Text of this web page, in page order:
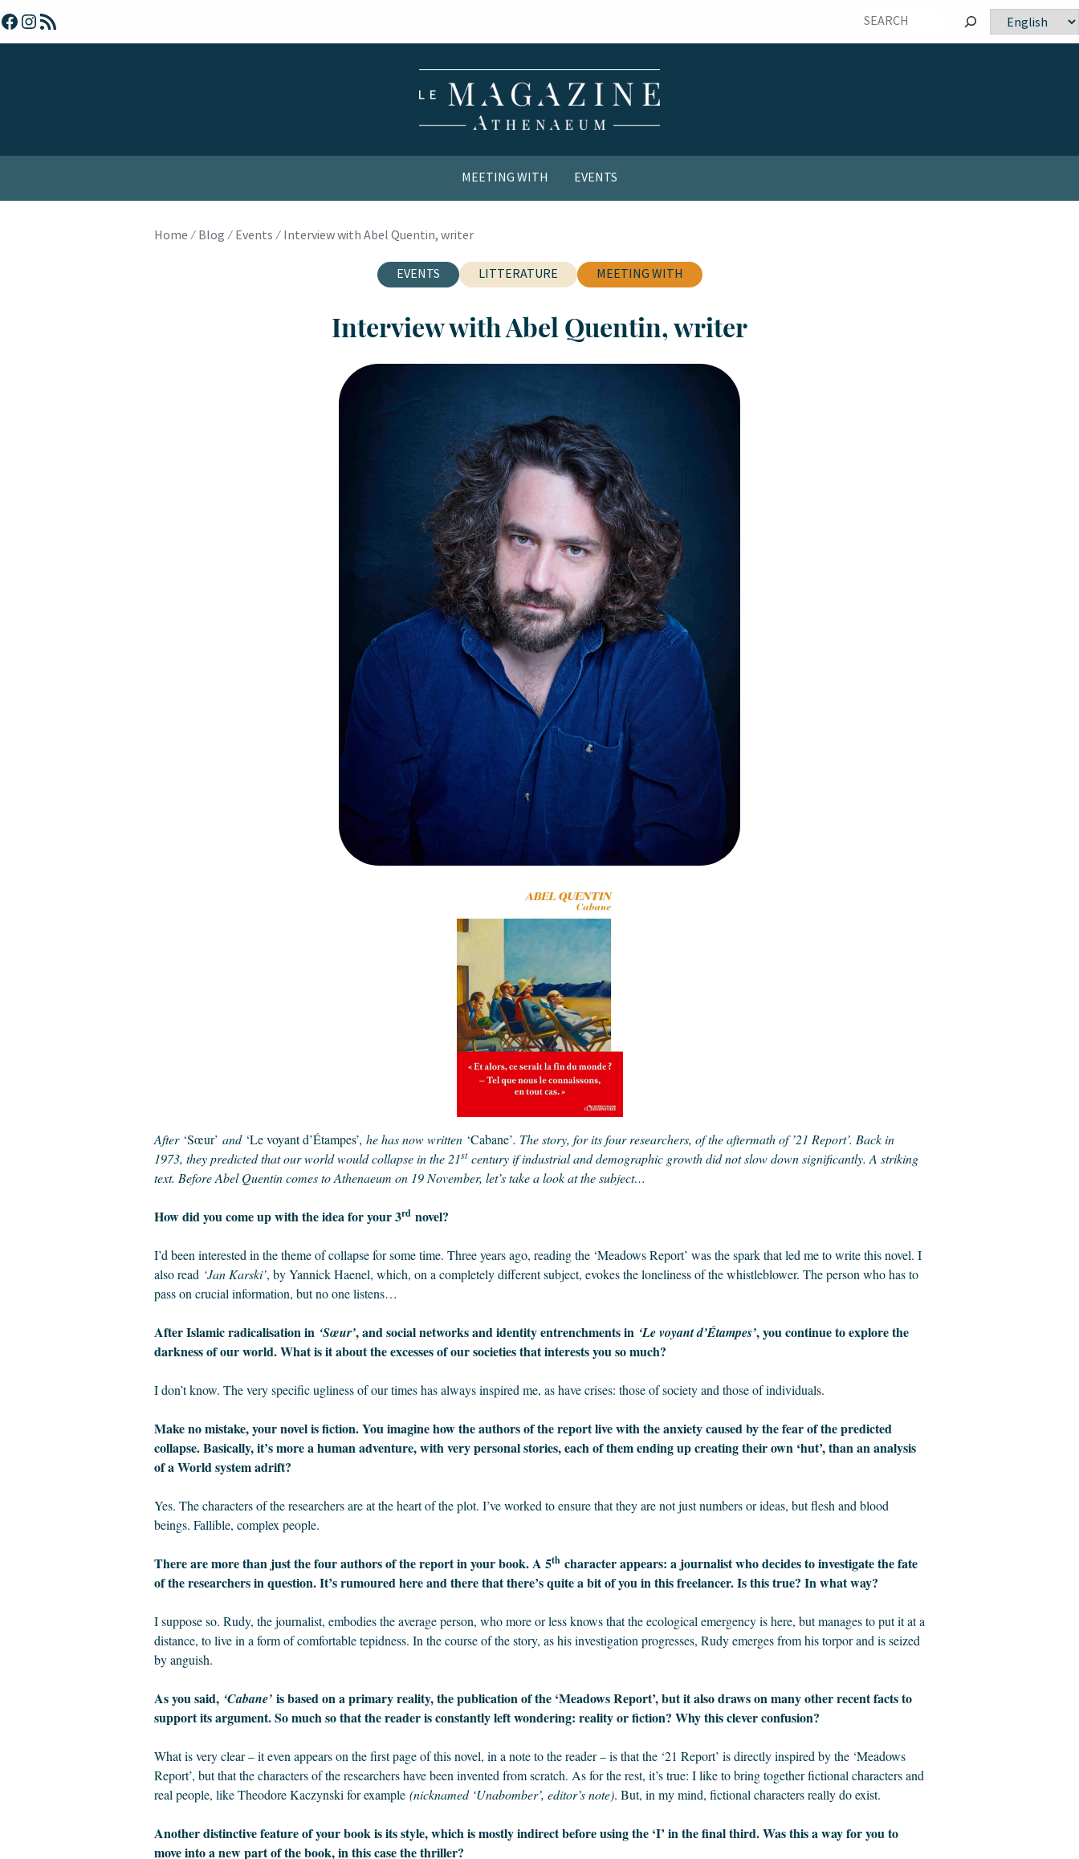
to
content
Facebook
Instagram
RSS Feed
Choose
a
MEETING WITH EVENTS
Home ⁄ Blog ⁄ Events ⁄ Interview with Abel Quentin, writer
EVENTS LITTERATURE MEETING WITH
Interview with Abel Quentin, writer
After ‘Sœur’ and ‘Le voyant d’Étampes’, he has now written ‘Cabane’. The story, for its four researchers, of the aftermath of ’21 Report’. Back in
1973, they predicted that our world would collapse in the 21stcentury if industrial and demographic growth did not slow down significantly. A striking
text. Before Abel Quentin comes to Athenaeum on 19 November, let’s take a look at the subject…
How did you come up with the idea for your 3rd novel?
I’d been interested in the theme of collapse for some time. Three years ago, reading the ‘Meadows Report’ was the spark that led me to write this novel. I
also read ‘Jan Karski’, by Yannick Haenel, which, on a completely different subject, evokes the loneliness of the whistleblower. The person who has to
pass on crucial information, but no one listens…
After Islamic radicalisation in ‘Sœur’, and social networks and identity entrenchments in ‘Le voyant d’Étampes’, you continue to explore the
darkness of our world. What is it about the excesses of our societies that interests you so much?
I don’t know. The very specific ugliness of our times has always inspired me, as have crises: those of society and those of individuals.
Make no mistake, your novel is fiction. You imagine how the authors of the report live with the anxiety caused by the fear of the predicted
collapse. Basically, it’s more a human adventure, with very personal stories, each of them ending up creating their own ‘hut’, than an analysis
of a World system adrift?
Yes. The characters of the researchers are at the heart of the plot. I’ve worked to ensure that they are not just numbers or ideas, but flesh and blood
beings. Fallible, complex people.
There are more than just the four authors of the report in your book. A 5th character appears: a journalist who decides to investigate the fate
of the researchers in question. It’s rumoured here and there that there’s quite a bit of you in this freelancer. Is this true? In what way?
I suppose so. Rudy, the journalist, embodies the average person, who more or less knows that the ecological emergency is here, but manages to put it at a
distance, to live in a form of comfortable tepidness. In the course of the story, as his investigation progresses, Rudy emerges from his torpor and is seized
by anguish.
As you said, ‘Cabane’ is based on a primary reality, the publication of the ‘Meadows Report’, but it also draws on many other recent facts to
support its argument. So much so that the reader is constantly left wondering: reality or fiction? Why this clever confusion?
What is very clear – it even appears on the first page of this novel, in a note to the reader – is that the ‘21 Report’ is directly inspired by the ‘Meadows
Report’, but that the characters of the researchers have been invented from scratch. As for the rest, it’s true: I like to bring together fictional characters and
real people, like Theodore Kaczynski for example (nicknamed ‘Unabomber’, editor’s note). But, in my mind, fictional characters really do exist.
Another distinctive feature of your book is its style, which is mostly indirect before using the ‘I’ in the final third. Was this a way for you to
move into a new part of the book, in this case the thriller?